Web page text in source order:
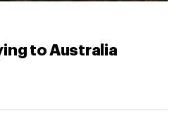
to Australia